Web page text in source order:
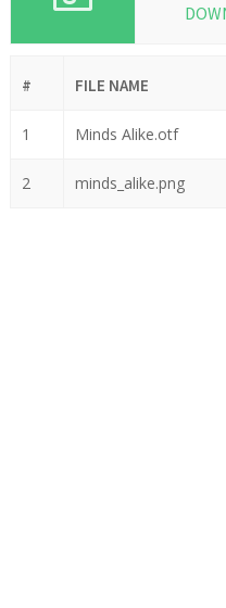
# FILE NAME
1 Minds Alike.otf
2 minds_alike.png